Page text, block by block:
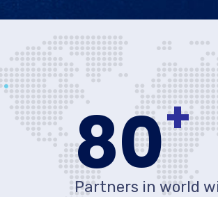
80+
Partners in world